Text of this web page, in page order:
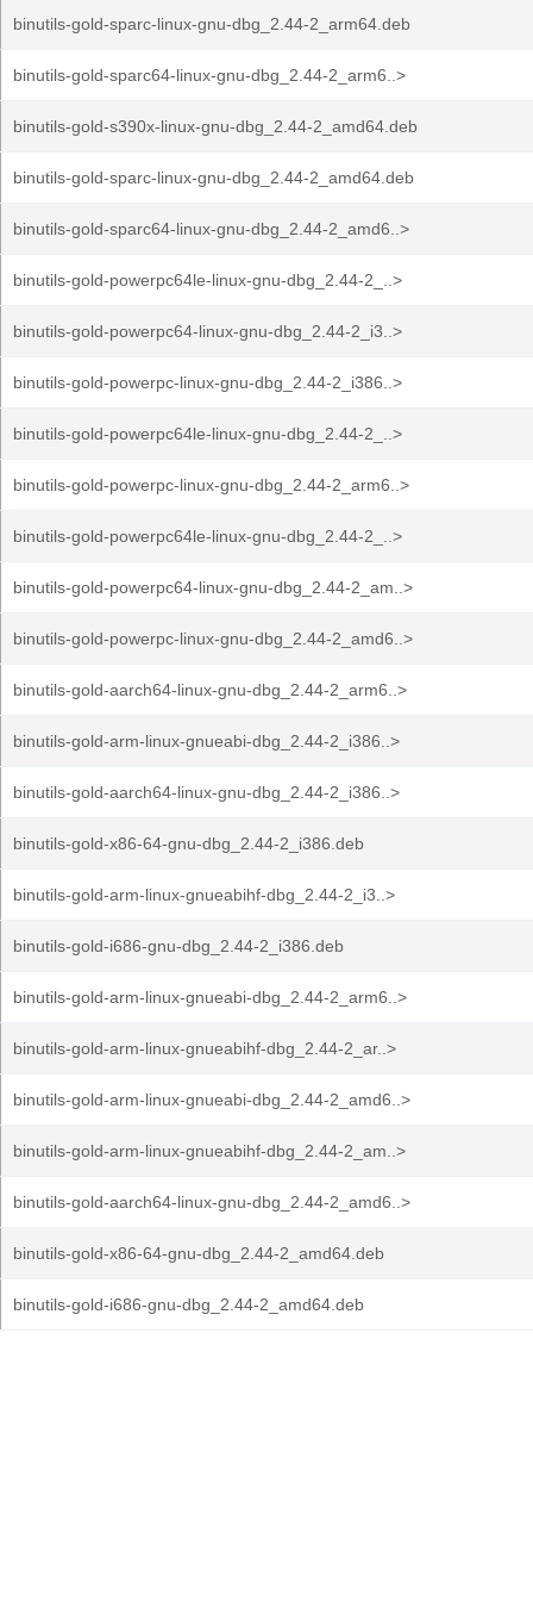
binutils-gold-sparc-linux-gnu-dbg_2.44-2_arm64.deb
binutils-gold-sparc64-linux-gnu-dbg_2.44-2_arm6..>
binutils-gold-s390x-linux-gnu-dbg_2.44-2_amd64.deb
binutils-gold-sparc-linux-gnu-dbg_2.44-2_amd64.deb
binutils-gold-sparc64-linux-gnu-dbg_2.44-2_amd6..>
binutils-gold-powerpc64le-linux-gnu-dbg_2.44-2_..>
binutils-gold-powerpc64-linux-gnu-dbg_2.44-2_i3..>
binutils-gold-powerpc-linux-gnu-dbg_2.44-2_i386..>
binutils-gold-powerpc64le-linux-gnu-dbg_2.44-2_..>
binutils-gold-powerpc-linux-gnu-dbg_2.44-2_arm6..>
binutils-gold-powerpc64le-linux-gnu-dbg_2.44-2_..>
binutils-gold-powerpc64-linux-gnu-dbg_2.44-2_am..>
binutils-gold-powerpc-linux-gnu-dbg_2.44-2_amd6..>
binutils-gold-aarch64-linux-gnu-dbg_2.44-2_arm6..>
binutils-gold-arm-linux-gnueabi-dbg_2.44-2_i386..>
binutils-gold-aarch64-linux-gnu-dbg_2.44-2_i386..>
binutils-gold-x86-64-gnu-dbg_2.44-2_i386.deb
binutils-gold-arm-linux-gnueabihf-dbg_2.44-2_i3..>
binutils-gold-i686-gnu-dbg_2.44-2_i386.deb
binutils-gold-arm-linux-gnueabi-dbg_2.44-2_arm6..>
binutils-gold-arm-linux-gnueabihf-dbg_2.44-2_ar..>
binutils-gold-arm-linux-gnueabi-dbg_2.44-2_amd6..>
binutils-gold-arm-linux-gnueabihf-dbg_2.44-2_am..>
binutils-gold-aarch64-linux-gnu-dbg_2.44-2_amd6..>
binutils-gold-x86-64-gnu-dbg_2.44-2_amd64.deb
binutils-gold-i686-gnu-dbg_2.44-2_amd64.deb